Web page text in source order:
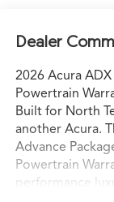
Dealer
2026 Acura
Powertrain
Built for North
another Acura.
Advance
Powertrain
performance